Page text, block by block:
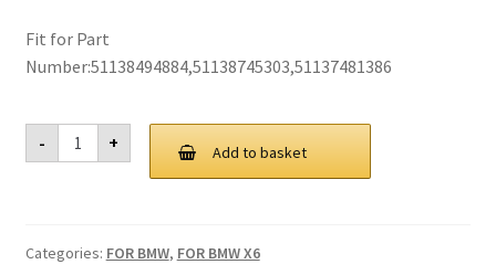
Fit for Part
Number:51138494884,51138745303,51137481386
-
For
BMW
G06
quantity
+ Add to basket
Categories: FOR BMW, FOR BMW X6